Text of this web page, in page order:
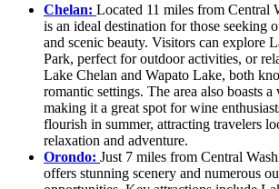
Chelan: Located 11 miles from Central
is an ideal destination for those seeking
and scenic beauty. Visitors can explore
Park, perfect for outdoor activities, or
Lake Chelan and Wapato Lake, both
romantic settings. The area also boasts
making it a great spot for wine
flourish in summer, attracting travelers
relaxation and adventure.
Orondo: Just 7 miles from Central
offers stunning scenery and numerous